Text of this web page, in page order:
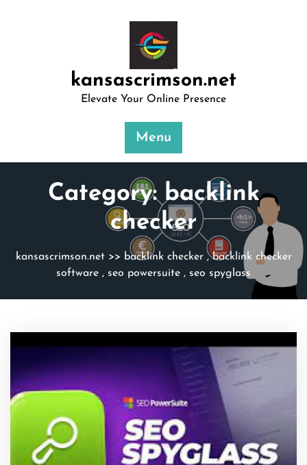
kansascrimson.net
Elevate Your Online Presence
Menu
Category: backlink
checker
kansascrimson.net>> backlink checker,backlink checker
software , seo powersuite , seo spyglass